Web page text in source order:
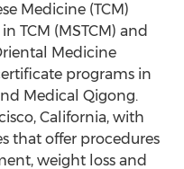
Medicine (TCM)
TCM (MSTCM) and
Medicine
programs in
Medical Qigong.
California, with
that offer procedures
weight loss and